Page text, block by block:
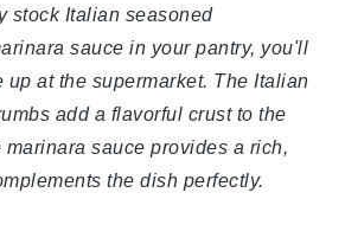
stock Italian seasoned
sauce in your pantry, you'll
up at the supermarket. The Italian
add a flavorful crust to the
sauce provides a rich,
the dish perfectly.